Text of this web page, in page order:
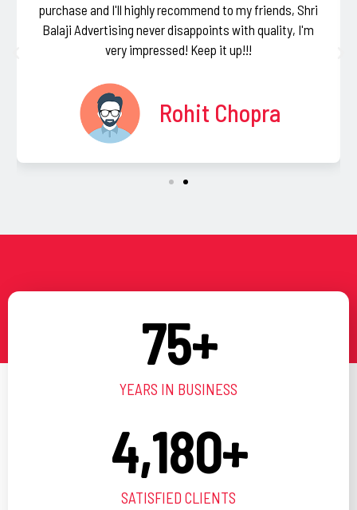
purchase and I'll highly recommend to my friends, Shri
Balaji Advertising never disappoints with quality, I'm
very impressed! Keep it up!!!
Rohit Chopra
75+
YEARS IN BUSINESS
4,180+
SATISFIED CLIENTS